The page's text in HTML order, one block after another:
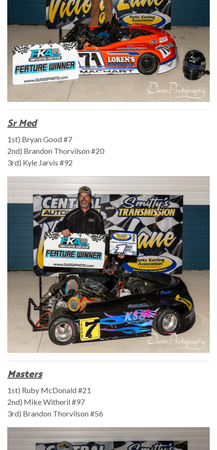
Sr Med
1st) Bryan Good #7
2nd) Brandon Thorvilson #20
3rd) Kyle Jarvis #92
Masters
1st) Ruby McDonald #21
2nd) Mike Witheril #97
3rd) Brandon Thorvilson #56